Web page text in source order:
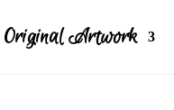
Original Artwork